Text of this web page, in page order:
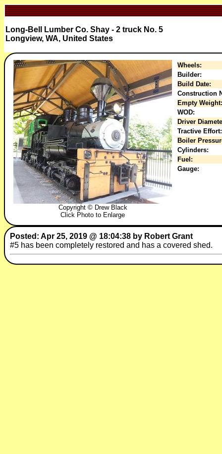
Long-Bell Lumber Co. Shay - 2 truck No. 5
Longview, WA, United States
Copyright © Drew Black
Click Photo to Enlarge
Wheels:
Builder:
Build Date:
Construction
Empty Weight:
WOD:
Driver
Tractive Effort:
Boiler
Cylinders:
Fuel:
Gauge:
Posted: Apr 25, 2019 @ 18:04:38 by Robert Grant
#5 has been completely restored and has a covered shed.